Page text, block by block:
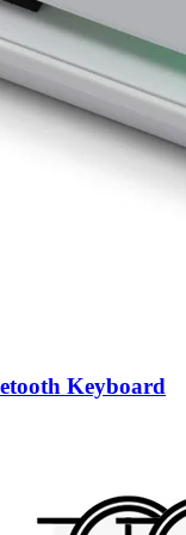
Keyboard